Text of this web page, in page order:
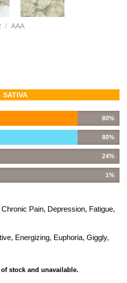
/ AAA
SATIVA
80%
80%
24%
1%
Pain, Depression, Fatigue,
Energizing, Euphoria, Giggly,
stock and unavailable.